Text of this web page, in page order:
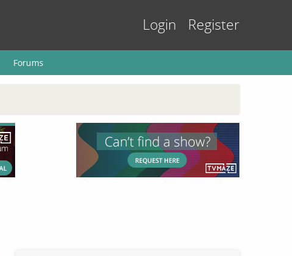
Login Register
Forums